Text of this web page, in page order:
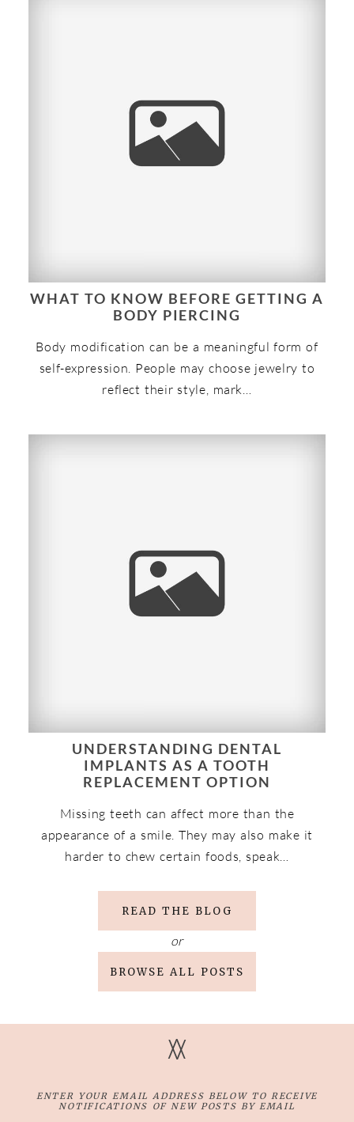
WHAT TO KNOW BEFORE GETTING A
BODY PIERCING
Body modification can be a meaningful form of
self-expression. People may choose jewelry to
reflect their style, mark…
UNDERSTANDING DENTAL
IMPLANTS AS A TOOTH
REPLACEMENT OPTION
Missing teeth can affect more than the
appearance of a smile. They may also make it
harder to chew certain foods, speak…
READ THE BLOG
or
BROWSE ALL POSTS
V
V
ENTER YOUR EMAIL ADDRESS BELOW TO RECEIVE
NOTIFICATIONS OF NEW POSTS BY EMAIL